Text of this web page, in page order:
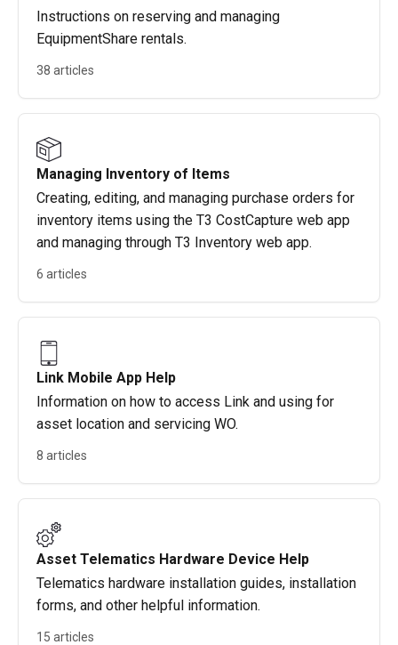
Instructions on reserving and managing
EquipmentShare rentals.
38 articles
Managing Inventory of Items
Creating, editing, and managing purchase orders for
inventory items using the T3 CostCapture web app
and managing through T3 Inventory web app.
6 articles
Link Mobile App Help
Information on how to access Link and using for
asset location and servicing WO.
8 articles
Asset Telematics Hardware Device Help
Telematics hardware installation guides, installation
forms, and other helpful information.
15 articles